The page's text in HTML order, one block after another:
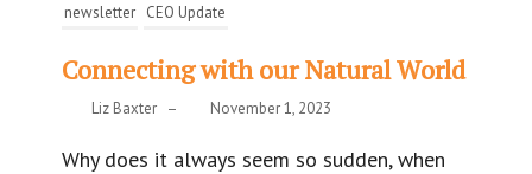
newsletter CEO Update
Connecting with our Natural World
Liz Baxter – November 1, 2023
Why does it always seem so sudden, when